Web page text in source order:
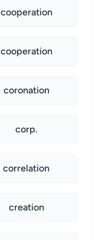
cooperation
cooperation
coronation
corp.
correlation
creation